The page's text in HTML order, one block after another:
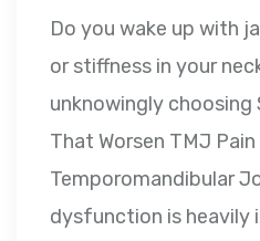
Do you wake up with
or stiffness in your
unknowingly choosing
That Worsen TMJ
Temporomandibular
dysfunction is heavily